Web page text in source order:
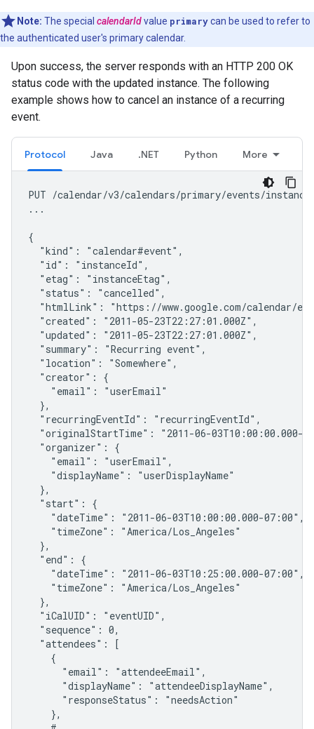
Note: The special calendarIdvalue primarycan be used to refer to
the authenticated user's primary calendar.
Upon success, the server responds with an HTTP 200 OK
status code with the updated instance. The following
example shows how to cancel an instance of a recurring
event.
Protocol Java .NET Python More
PUT /calendar/v3/calendars/primary/events/
...
{
  "kind": "calendar#event",
  "id": "instanceId",
  "etag": "instanceEtag",
  "status": "cancelled",
"htmlLink": "https://www.google.com/calendar/
  "created": "2011-05-23T22:27:01.000Z",
  "updated": "2011-05-23T22:27:01.000Z",
  "summary": "Recurring event",
  "location": "Somewhere",
  "creator": {
    "email": "userEmail"
  },
  "recurringEventId": "recurringEventId",
"originalStartTime": "2011-06-03T10:00:00.000-
  "organizer": {
    "email": "userEmail",
    "displayName": "userDisplayName"
  },
  "start": {
    "dateTime": "2011-06-03T10:00:00.000-07:00",
    "timeZone": "America/Los_Angeles"
  },
  "end": {
    "dateTime": "2011-06-03T10:25:00.000-07:00",
    "timeZone": "America/Los_Angeles"
  },
  "iCalUID": "eventUID",
  "sequence": 0,
  "attendees": [
    {
      "email": "attendeeEmail",
      "displayName": "attendeeDisplayName",
      "responseStatus": "needsAction"
    },